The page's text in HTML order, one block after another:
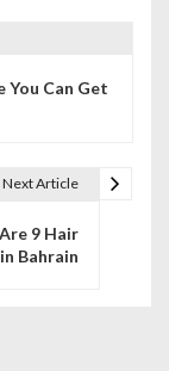
You Can Get
Next Article
9 Hair
Bahrain